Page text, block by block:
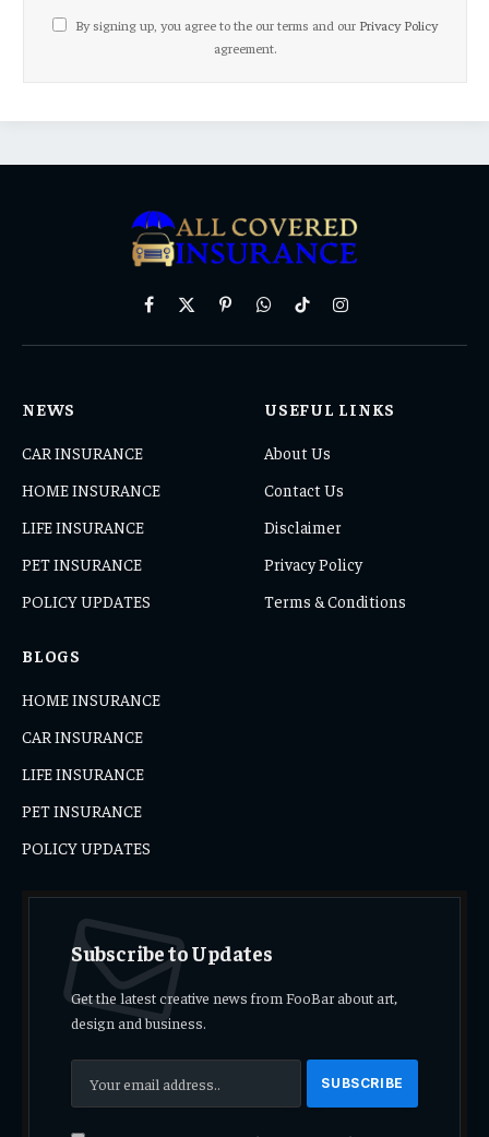
By signing up, you agree to the our terms and our Privacy Policy
agreement.
Facebook
X
PinterestWhatsAppTikTokInstagram
NEWS
CAR INSURANCE
HOME INSURANCE
LIFE INSURANCE
PET INSURANCE
POLICY UPDATES
USEFUL LINKS
About Us
Contact Us
Disclaimer
Privacy Policy
Terms & Conditions
BLOGS
HOME INSURANCE
CAR INSURANCE
LIFE INSURANCE
PET INSURANCE
POLICY UPDATES
Subscribe to Updates
Get the latest creative news from FooBar about art,
design and business.